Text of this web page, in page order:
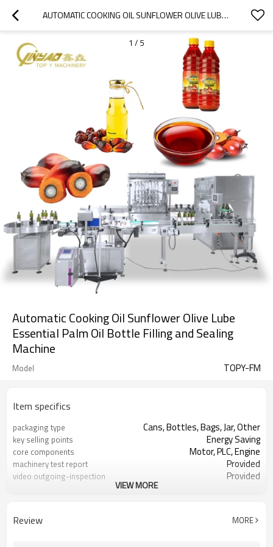
AUTOMATIC COOKING OIL SUNFLOWER OLIVE LUBE ESSENTIAL PALM OIL BOTTLE FILLING AND SEALING MACHINE
1 / 5
Automatic Cooking Oil Sunflower Olive Lube
Essential Palm Oil Bottle Filling and Sealing
Machine
Model TOPY-FM
Item specifics
packaging type Cans, Bottles, Bags, Jar, Other
key selling points Energy Saving
core components Motor, PLC, Engine
machinery test report Provided
video outgoing-inspection Provided
VIEW MORE
Review MORE